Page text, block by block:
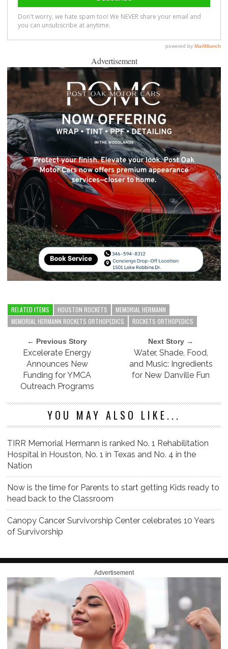
Advertisement
RELATED ITEMS HOUSTON ROCKETS
MEMORIAL HERMANN
MEMORIAL HERMANN ROCKETS ORTHOPEDICS
ROCKETS ORTHOPEDICS
← Previous Story
Excelerate Energy
Announces New
Funding for YMCA
Outreach Programs
Next Story →
Water, Shade, Food,
and Music: Ingredients
for New Danville Fun
YOU MAY ALSO LIKE...
TIRR Memorial Hermann is ranked No. 1 Rehabilitation
Hospital in Houston, No. 1 in Texas and No. 4 in the
Nation
Now is the time for Parents to start getting Kids ready to
head back to the Classroom
Canopy Cancer Survivorship Center celebrates 10 Years
of Survivorship
Advertisement